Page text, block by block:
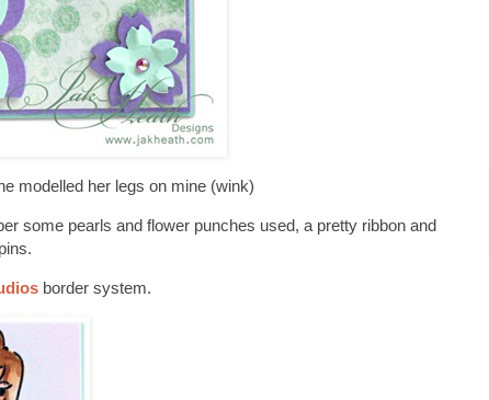
modelled her legs on mine (wink)
some pearls and flower punches used, a pretty ribbon and
border system.